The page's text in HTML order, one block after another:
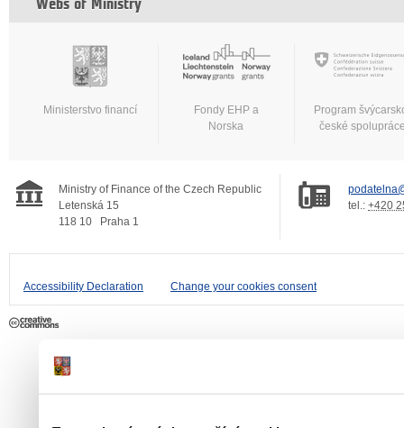
Webs of Ministry
Ministerstvo financí
Fondy EHP a
Norska
Program
české
Ministry of Finance of the Czech Republic
Letenská 15
118 10
Praha 1
tel.: +420
Accessibility Declaration Change your cookies consent